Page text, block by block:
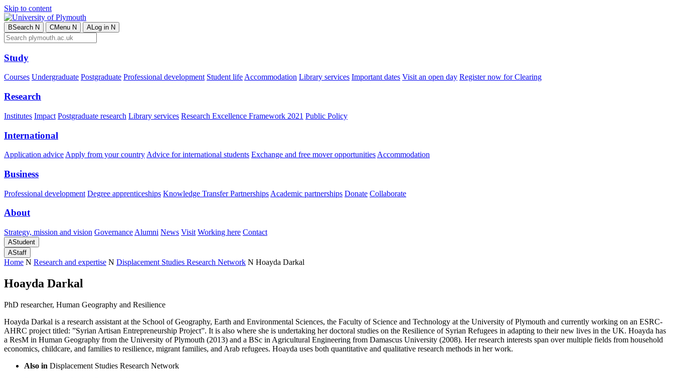
Skip to content
BSearch N CMenu N ALog in N
Study
Courses Undergraduate Postgraduate Professional development Student lifeAccommodation Library services Important dates Visit an open day Register now for Clearing
Research
Institutes Impact Postgraduate research Library services Research Excellence Framework 2021 Public Policy
International
Application advice Apply from your country Advice for international students Exchange and free mover opportunities Accommodation
Business
Professional development Degree apprenticeships Knowledge Transfer Partnerships Academic partnerships Donate Collaborate
About
Strategy, mission and vision Governance Alumni News Visit Working here Contact
AStudent
AStaff
Home N Research and expertise N Displacement Studies Research Network N Hoayda Darkal
Hoayda Darkal
PhD researcher, Human Geography and Resilience
Hoayda Darkal is a research assistant at the School of Geography, Earth and Environmental Sciences, the Faculty of Science and Technology at the University of Plymouth and currently working on an ESRC-
AHRC project titled: ”Syrian Artisan Entrepreneurship Project”. It is also where she is undertaking her doctoral studies on the Resilience of Syrian Refugees in adapting to their new lives in the UK. Hoayda has
a ResM in Human Geography from the University of Plymouth (2013) and a BSc in Agricultural Engineering from Damascus University (2008). Her research interests span over multiple fields from household
economics, childcare, and families to resilience, migrant families, and Arab refugees. Hoayda uses both quantitative and qualitative research methods in her work.
Also in Displacement Studies Research Network